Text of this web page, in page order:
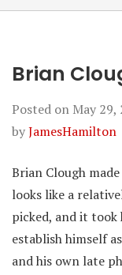
Brian
Posted on May 29,
byJamesHamilton
Brian Clough
looks like a
picked, and it
establish himself
and his own late